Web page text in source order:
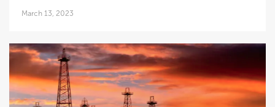
March 13, 2023